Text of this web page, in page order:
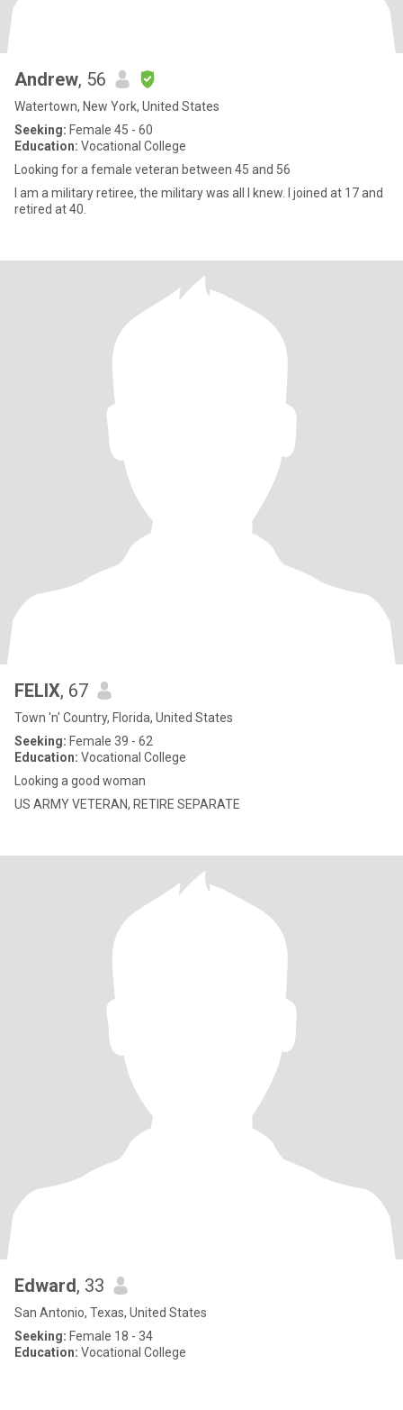
Andrew, 56
Watertown, New York, United States
Seeking: Female 45 - 60
Education: Vocational College
Looking for a female veteran between 45 and 56
I am a military retiree, the military was all I knew. I joined at 17 and
retired at 40.
FELIX, 67
Town 'n' Country, Florida, United States
Seeking: Female 39 - 62
Education: Vocational College
Looking a good woman
US ARMY VETERAN, RETIRE SEPARATE
Edward, 33
San Antonio, Texas, United States
Seeking: Female 18 - 34
Education: Vocational College